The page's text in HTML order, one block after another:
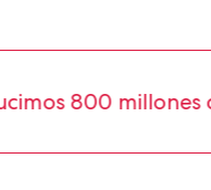
800 millones de